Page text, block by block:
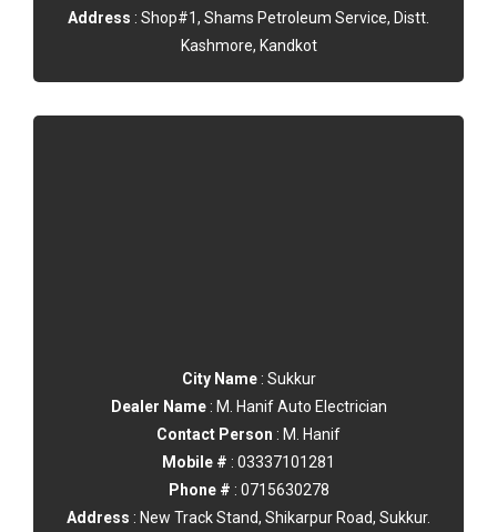
Address : Shop#1, Shams Petroleum Service, Distt.
Kashmore, Kandkot
City Name : Sukkur
Dealer Name : M. Hanif Auto Electrician
Contact Person : M. Hanif
Mobile # : 03337101281
Phone # : 0715630278
Address : New Track Stand, Shikarpur Road, Sukkur.